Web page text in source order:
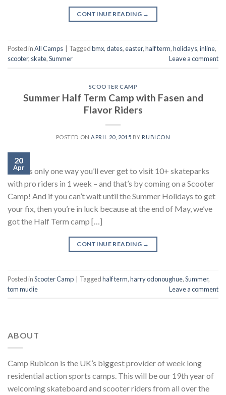
CONTINUE READING →
Posted inAll Camps Taggedbmx,dates,easter,half term,holidays,inline,
scooter, skate,Summer Leave a comment
SCOOTER CAMP
Summer Half Term Camp with Fasen and
Flavor Riders
POSTED ONAPRIL 20, 2015 BY RUBICON
20
Apr
There’s only one way you’ll ever get to visit 10+ skateparks
with pro riders in 1 week – and that’s by coming on a Scooter
Camp! And if you can’t wait until the Summer Holidays to get
your fix, then you’re in luck because at the end of May, we’ve
got the Half Term camp […]
CONTINUE READING →
Posted inScooter Camp Taggedhalf term,harry odonoughue,Summer,
tom mudie
Leave a comment
ABOUT
Camp Rubicon is the UK’s biggest provider of week long
residential action sports camps. This will be our 19th year of
welcoming skateboard and scooter riders from all over the